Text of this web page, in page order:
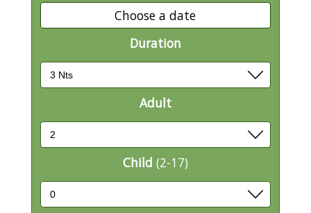
Choose a date
Duration
Adult
Child (2-17)